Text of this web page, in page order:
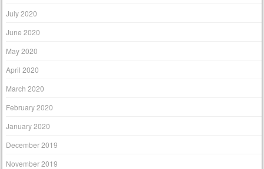
July 2020
June 2020
May 2020
April 2020
March 2020
February 2020
January 2020
December 2019
November 2019